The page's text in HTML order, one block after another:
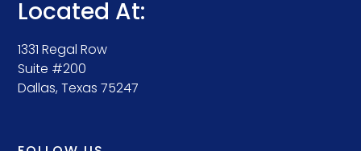
Located At:
1331 Regal Row
Suite #200
Dallas, Texas 75247